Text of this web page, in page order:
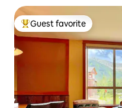
Top guest favorite
Guest favorite